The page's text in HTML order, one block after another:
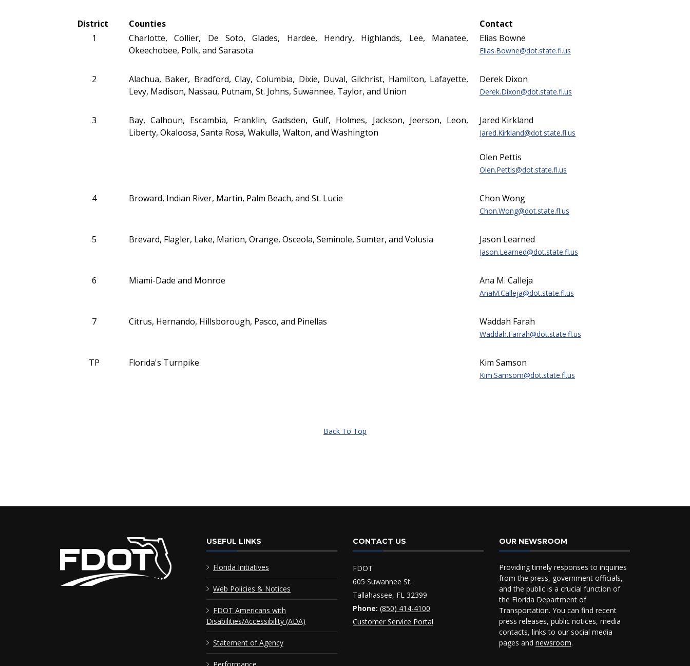
District Counties
Contact
1
Charlotte, Collier, De Soto, Glades, Hardee, Hendry, Highlands, Lee, Manatee,
Okeechobee, Polk, and Sarasota
Elias Bowne
Elias.Bowne@dot.state.fl.us
2
Alachua, Baker, Bradford, Clay, Columbia, Dixie, Duval, Gilchrist, Hamilton, Lafayette,
Levy, Madison, Nassau, Putnam, St. Johns, Suwannee, Taylor, and Union
Derek Dixon
Derek.Dixon@dot.state.fl.us
3
Bay, Calhoun, Escambia, Franklin, Gadsden, Gulf, Holmes, Jackson, Jefferson, Leon,
Liberty, Okaloosa, Santa Rosa, Wakulla, Walton, and Washington
Jared Kirkland
Jared.Kirkland@dot.state.fl.us
Olen Pettis
Olen.Pettis@dot.state.fl.us
4 Broward, Indian River, Martin, Palm Beach, and St. Lucie Chon Wong
Chon.Wong@dot.state.fl.us
5 Brevard, Flagler, Lake, Marion, Orange, Osceola, Seminole, Sumter, and Volusia Jason Learned
Jason.Learned@dot.state.fl.us
6 Miami-Dade and Monroe Ana M. Calleja
AnaM.Calleja@dot.state.fl.us
7 Citrus, Hernando, Hillsborough, Pasco, and Pinellas Waddah Farah
Waddah.Farrah@dot.state.fl.us
TP Florida's Turnpike Kim Samson
Kim.Samsom@dot.state.fl.us
Back To Top
USEFUL LINKS
Florida Initiatives
Web Policies & Notices
FDOT Americans with
Disabilities/Accessibility (ADA)
Statement of Agency
Performance
CONTACT US
FDOT
605 Suwannee St.
Tallahassee, FL 32399
Phone: (850) 414-4100
Customer Service Portal
OUR NEWSROOM
Providing timely responses to inquiries
from the press, government officials,
and the public is a crucial function of
the Florida Department of
Transportation. You can find recent
press releases, public notices, media
contacts, links to our social media
pages and newsroom.